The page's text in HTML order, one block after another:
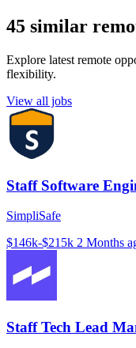
45 similar
Explore latest remote
flexibility.
View all jobs
Staff Software
SimpliSafe
$146k-$215k 2 Months
Staff Tech Lead